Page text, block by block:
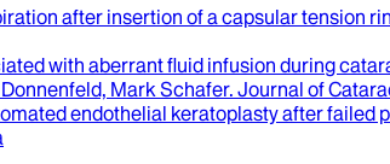
after insertion of a capsular tension
with aberrant fluid infusion during
Mark Schafer. Journal of
endothelial keratoplasty after failed